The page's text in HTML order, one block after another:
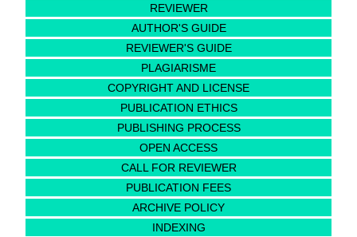
REVIEWER
AUTHOR'S GUIDE
REVIEWER'S GUIDE
PLAGIARISME
COPYRIGHT AND LICENSE
PUBLICATION ETHICS
PUBLISHING PROCESS
OPEN ACCESS
CALL FOR REVIEWER
PUBLICATION FEES
ARCHIVE POLICY
INDEXING